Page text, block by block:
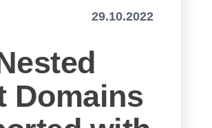
29.10.2022
Domains